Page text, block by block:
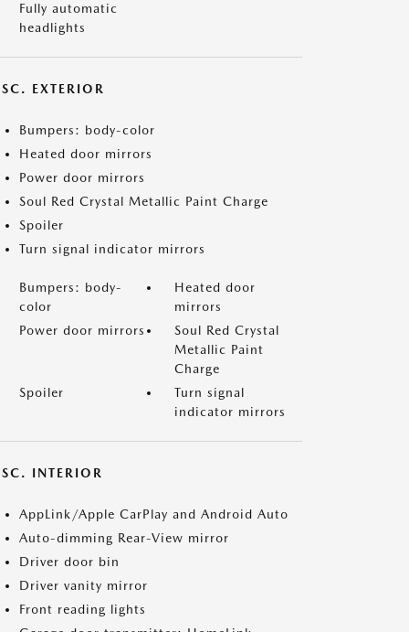
Fully automatic
headlights
EXTERIOR
Bumpers: body-color
Heated door mirrors
Power door mirrors
Soul Red Crystal Metallic Paint Charge
Spoiler
Turn signal indicator mirrors
Bumpers: body-
color
Heated door
mirrors
Power door mirrors
Soul Red Crystal
Metallic Paint
Charge
Spoiler
Turn signal
indicator mirrors
INTERIOR
AppLink/Apple CarPlay and Android Auto
Auto-dimming Rear-View mirror
Driver door bin
Driver vanity mirror
Front reading lights